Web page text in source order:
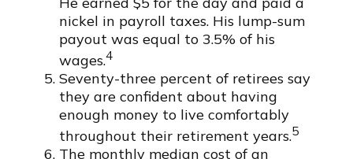
nickel in payroll taxes. His lump-sum
payout was equal to 3.5% of his
wages.4
Seventy-three percent of retirees say
they are confident about having
enough money to live comfortably
throughout their retirement years.5
The monthly median cost of an